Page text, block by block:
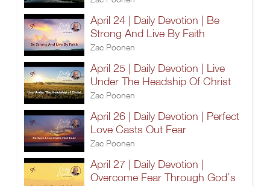
April 24 | Daily Devotion | Be
Strong And Live By Faith
Zac Poonen
April 25 | Daily Devotion | Live
Under The Headship Of Christ
Zac Poonen
April 26 | Daily Devotion | Perfect
Love Casts Out Fear
Zac Poonen
April 27 | Daily Devotion |
Overcome Fear Through God’s